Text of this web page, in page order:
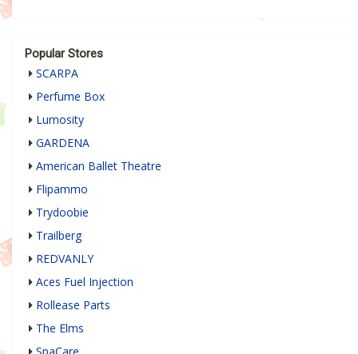
Popular Stores
SCARPA
Perfume Box
Lumosity
GARDENA
American Ballet Theatre
Flipammo
Trydoobie
Trailberg
REDVANLY
Aces Fuel Injection
Rollease Parts
The Elms
SpaCare